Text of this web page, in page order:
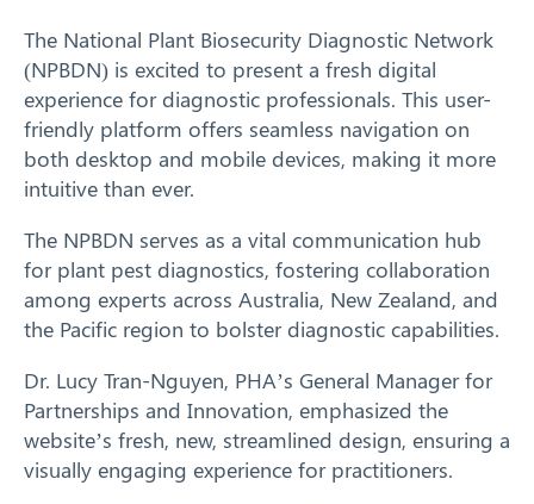
News
Resources
Contact
The National Plant Biosecurity Diagnostic Network
(NPBDN) is excited to present a fresh digital
experience for diagnostic professionals. This user-
friendly platform offers seamless navigation on
both desktop and mobile devices, making it more
intuitive than ever.
The NPBDN serves as a vital communication hub
for plant pest diagnostics, fostering collaboration
among experts across Australia, New Zealand, and
the Pacific region to bolster diagnostic capabilities.
Dr. Lucy Tran-Nguyen, PHA’s General Manager for
Partnerships and Innovation, emphasized the
website’s fresh, new, streamlined design, ensuring a
visually engaging experience for practitioners.